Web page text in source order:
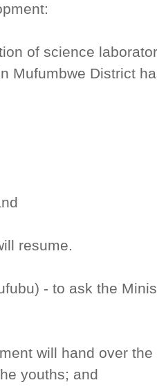
of science
Mufumbwe District
resume.
- to ask the
will hand over
youths; and